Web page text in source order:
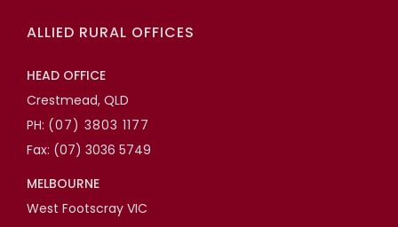
ALLIED RURAL OFFICES
HEAD OFFICE
Crestmead, QLD
PH: (07) 3803 1177
Fax: (07) 3036 5749
MELBOURNE
West Footscray VIC